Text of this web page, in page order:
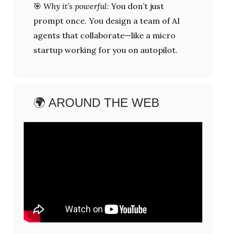
🎯 Why it’s powerful: You don’t just
prompt once. You design a team of AI
agents that collaborate—like a micro
startup working for you on autopilot.
🌍 AROUND THE WEB